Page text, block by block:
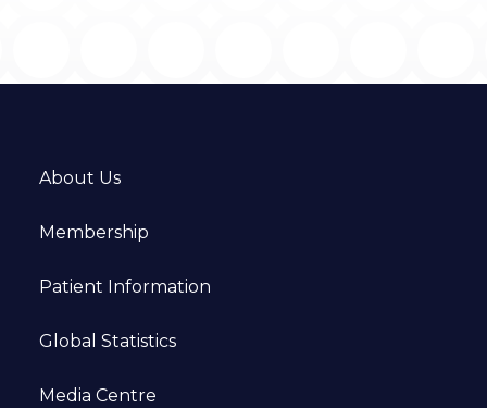
About Us
Membership
Patient Information
Global Statistics
Media Centre